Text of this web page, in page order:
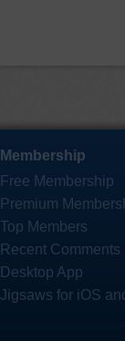
Membership
Free Membership
Premium
Top Members
Recent Comments
Desktop App
Jigsaws for iOS